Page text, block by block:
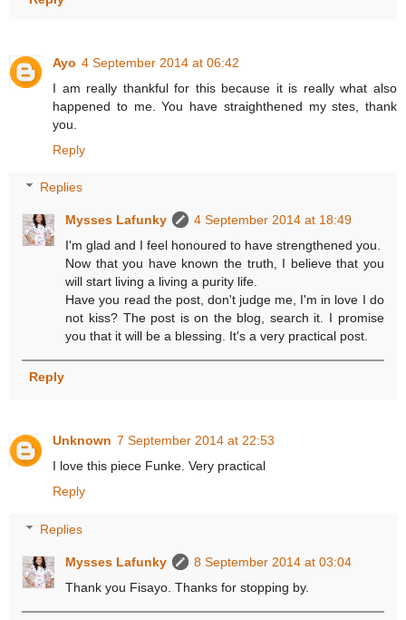
Ayo 4 September 2014 at 06:42
I am really thankful for this because it is really what also
happened to me. You have straighthened my stes, thank
you.
Reply
Replies
Mysses Lafunky
4 September 2014 at 18:49
I'm glad and I feel honoured to have strengthened you.
Now that you have known the truth, I believe that you
will start living a living a purity life.
Have you read the post, don't judge me, I'm in love I do
not kiss? The post is on the blog, search it. I promise
you that it will be a blessing. It's a very practical post.
Reply
Unknown 7 September 2014 at 22:53
I love this piece Funke. Very practical
Reply
Replies
Mysses Lafunky
8 September 2014 at 03:04
Thank you Fisayo. Thanks for stopping by.